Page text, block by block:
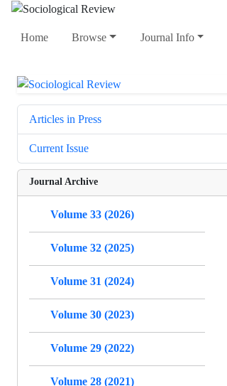
Home Browse Journal Info
Articles in Press
Current Issue
Journal Archive
Volume 33 (2026)
Volume 32 (2025)
Volume 31 (2024)
Volume 30 (2023)
Volume 29 (2022)
Volume 28 (2021)